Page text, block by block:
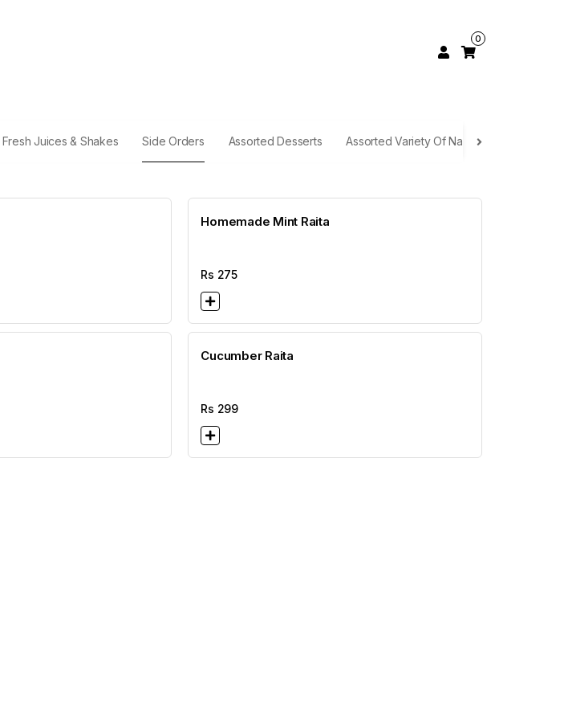
0
Fresh Juices & Shakes Side Orders Assorted Desserts Assorted Variety Of Naan
Homemade Mint Raita
Rs 275
Cucumber Raita
Rs 299